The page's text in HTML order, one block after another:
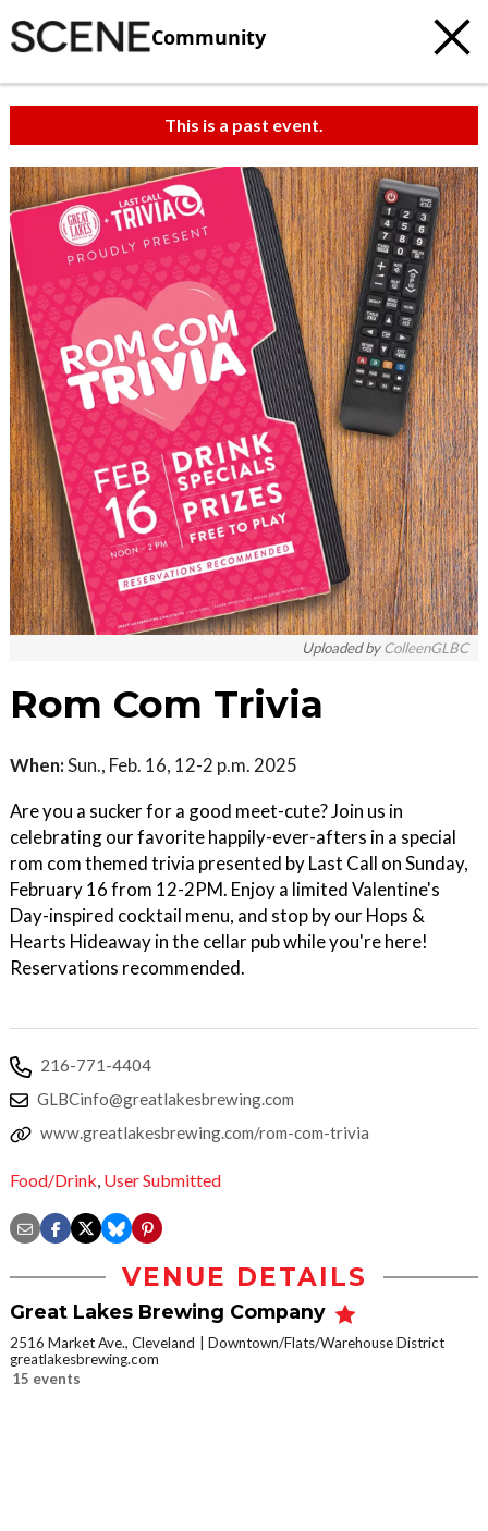
Community
This is a past event.
Uploaded byColleenGLBC
Rom Com Trivia
When:Sun., Feb. 16, 12-2 p.m. 2025
Are you a sucker for a good meet-cute? Join us in
celebrating our favorite happily-ever-afters in a special
rom com themed trivia presented by Last Call on Sunday,
February 16 from 12-2PM. Enjoy a limited Valentine's
Day-inspired cocktail menu, and stop by our Hops &
Hearts Hideaway in the cellar pub while you're here!
Reservations recommended.
216-771-4404
GLBCinfo@greatlakesbrewing.com
www.greatlakesbrewing.com/rom-com-trivia
Food/Drink, User Submitted
VENUE DETAILS
Great Lakes Brewing Company
2516 Market Ave., Cleveland
Downtown/Flats/Warehouse District
greatlakesbrewing.com
15 events